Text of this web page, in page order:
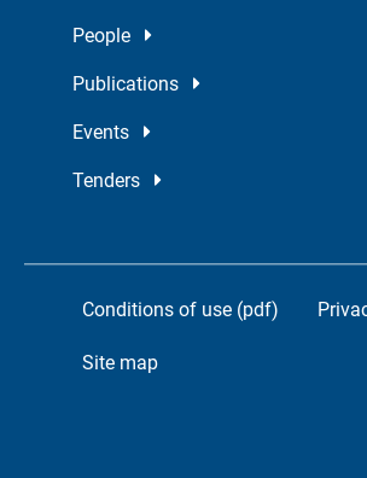
People
Publications
Events
Tenders
Conditions of use (pdf)
Site map